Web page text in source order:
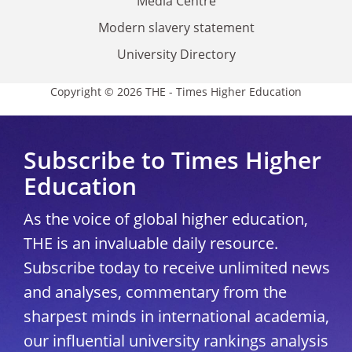
Modern slavery statement
University Directory
Copyright © 2026 THE - Times Higher Education
Subscribe to Times Higher
Education
As the voice of global higher education,
THE is an invaluable daily resource.
Subscribe today to receive unlimited news
and analyses, commentary from the
sharpest minds in international academia,
our influential university rankings analysis